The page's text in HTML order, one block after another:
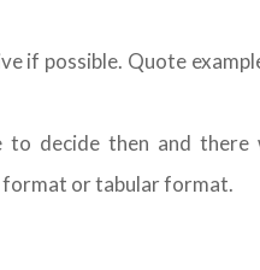
if possible. Quote
decide then and there
format or tabular format.